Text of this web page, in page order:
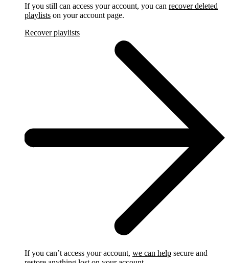
If you still can access your account, you can recover deleted
playlists on your account page.
Recover playlists
If you can’t access your account, we can help secure and